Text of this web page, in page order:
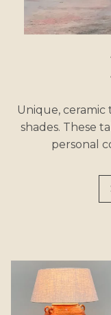
Unique,
shades. These
personal